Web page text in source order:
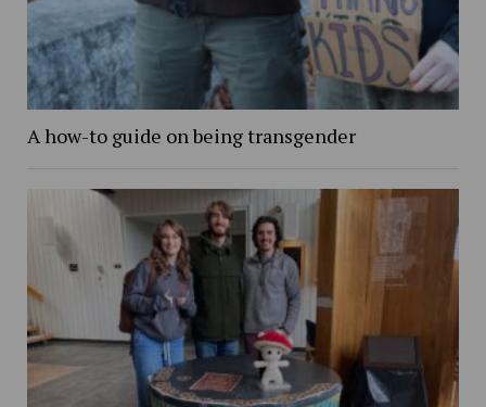
A how-to guide on being transgender